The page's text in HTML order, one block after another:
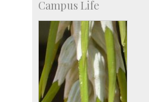
Campus Life